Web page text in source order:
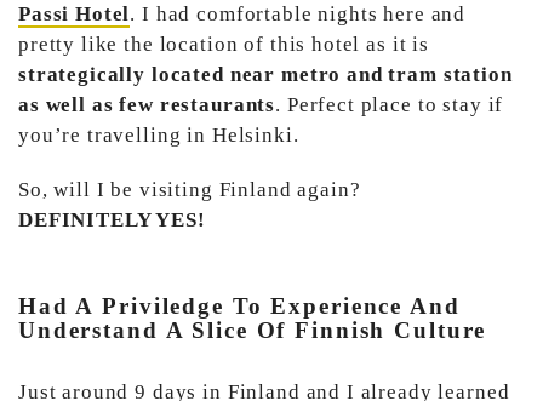
Passi Hotel. I had comfortable nights here and
pretty like the location of this hotel as it is
strategically located near metro and tram station
as well as few restaurants. Perfect place to stay if
you’re travelling in Helsinki.
So, will I be visiting Finland again?
DEFINITELY YES!
Had A Priviledge To Experience And
Understand A Slice Of Finnish Culture
Just around 9 days in Finland and I already learned